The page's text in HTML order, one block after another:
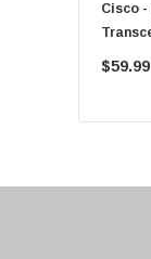
Cisco -
Single-
$59.99